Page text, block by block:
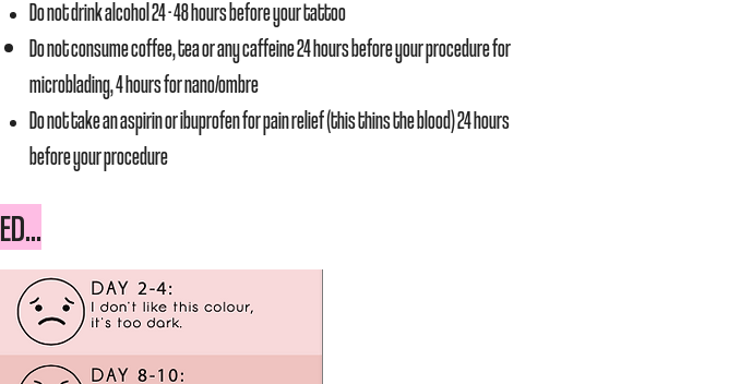
Do not drink alcohol 24 - 48 hours before your tattoo
Do not consume coffee, tea or any caffeine 24 hours before your procedure for
microblading, 4 hours for nano/ombre
Do not take an aspirin or ibuprofen for pain relief (this thins the blood) 24 hours
before your procedure